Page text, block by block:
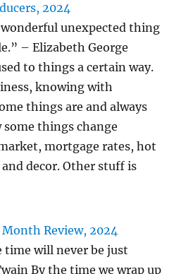
2024
unexpected thing
– Elizabeth George
to things a certain way.
knowing with
things are and always
some things change
mortgage rates, hot
decor. Other stuff is
Review, 2024
time will never be just
By the time we wrap up